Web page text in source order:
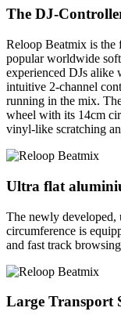
The DJ-
Reloop Beatmix is the
popular worldwide
experienced DJs alike
intuitive 2-channel
running in the mix.
wheel with its 14cm
vinyl-like scratching
Ultra flat
The newly
circumference is
and fast track
Large Transport